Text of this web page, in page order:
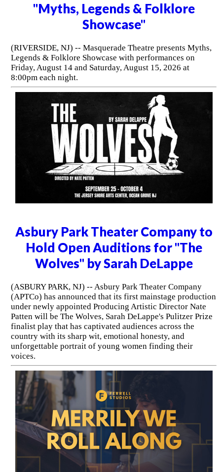
"Myths, Legends & Folklore
Showcase"
(RIVERSIDE, NJ) -- Masquerade Theatre presents Myths,
Legends & Folklore Showcase with performances on
Friday, August 14 and Saturday, August 15, 2026 at
8:00pm each night.
Asbury Park Theater Company to
Hold Open Auditions for "The
Wolves" by Sarah DeLappe
(ASBURY PARK, NJ) -- Asbury Park Theater Company
(APTCo) has announced that its first mainstage production
under newly appointed Producing Artistic Director Nate
Patten will be The Wolves, Sarah DeLappe's Pulitzer Prize
finalist play that has captivated audiences across the
country with its sharp wit, emotional honesty, and
unforgettable portrait of young women finding their
voices.